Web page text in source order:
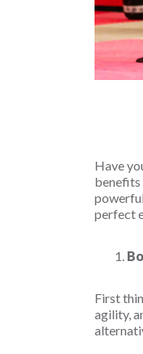
Have
benefits
perfect
First
agility,